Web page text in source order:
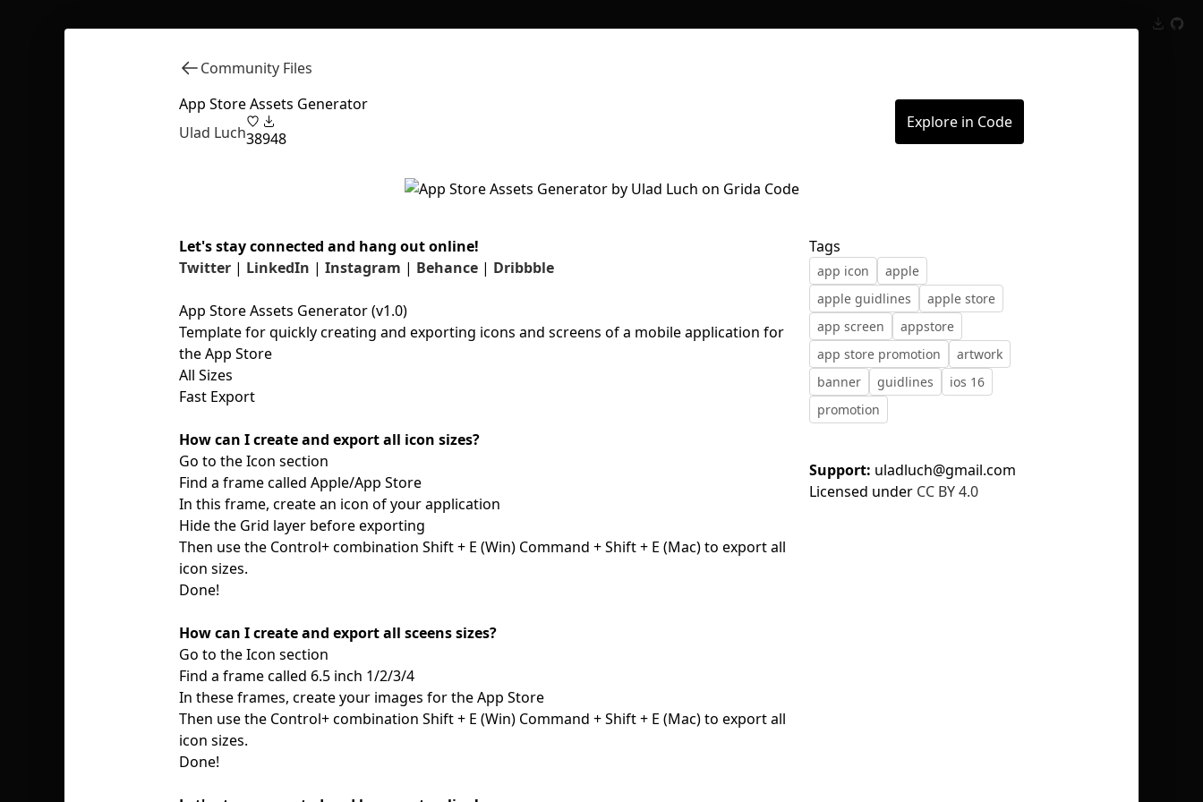
Community Files
App Store Assets Generator
Ulad Luch38948
Explore in Code
Let's stay connected and hang out online!
Twitter | LinkedIn | Instagram | Behance | Dribbble
App Store Assets Generator (v1.0)
Template for quickly creating and exporting icons and screens of a mobile application for
the App Store
All Sizes
Fast Export
How can I create and export all icon sizes?
Go to the Icon section
Find a frame called Apple/App Store
In this frame, create an icon of your application
Hide the Grid layer before exporting
Then use the Control+ combination Shift + E (Win) Command + Shift + E (Mac) to export all
icon sizes.
Done!
How can I create and export all sceens sizes?
Go to the Icon section
Find a frame called 6.5 inch 1/2/3/4
In these frames, create your images for the App Store
Then use the Control+ combination Shift + E (Win) Command + Shift + E (Mac) to export all
icon sizes.
Done!
Tags
app icon
apple
apple guidlines
apple store
app screen
appstore
app store promotion
artwork
banner
guidlines
ios 16
promotion
Support: uladluch@gmail.com
Licensed under CC BY 4.0